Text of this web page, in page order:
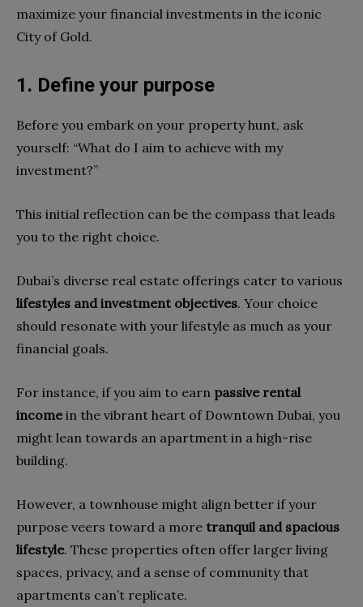
maximize your financial investments in the iconic
City of Gold.
1. Define your purpose
Before you embark on your property hunt, ask
yourself: “What do I aim to achieve with my
investment?”
This initial reflection can be the compass that leads
you to the right choice.
Dubai’s diverse real estate offerings cater to various
lifestyles and investment objectives. Your choice
should resonate with your lifestyle as much as your
financial goals.
For instance, if you aim to earn passive rental
incomein the vibrant heart of Downtown Dubai, you
might lean towards an apartment in a high-rise
building.
However, a townhouse might align better if your
purpose veers toward a more tranquil and spacious
lifestyle. These properties often offer larger living
spaces, privacy, and a sense of community that
apartments can’t replicate.